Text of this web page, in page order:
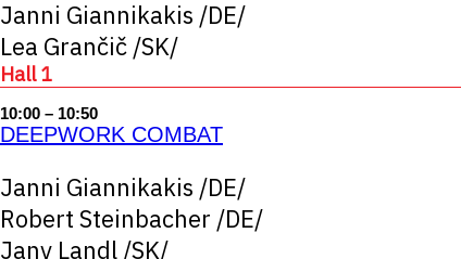
Janni Giannikakis /DE/
Lea Grančič /SK/
Hall 1
10:00 – 10:50
DEEPWORK COMBAT
Janni Giannikakis /DE/
Robert Steinbacher /DE/
Jany Landl /SK/